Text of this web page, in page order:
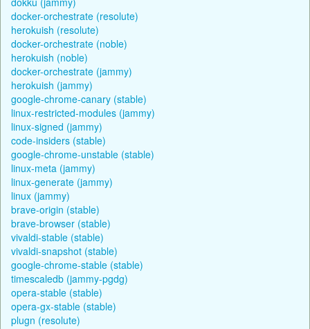
docker-orchestrate (resolute)
herokuish (resolute)
docker-orchestrate (noble)
herokuish (noble)
docker-orchestrate (jammy)
herokuish (jammy)
google-chrome-canary (stable)
linux-restricted-modules (jammy)
linux-signed (jammy)
code-insiders (stable)
google-chrome-unstable (stable)
linux-meta (jammy)
linux-generate (jammy)
linux (jammy)
brave-origin (stable)
brave-browser (stable)
vivaldi-stable (stable)
vivaldi-snapshot (stable)
google-chrome-stable (stable)
timescaledb (jammy-pgdg)
opera-stable (stable)
opera-gx-stable (stable)
plugn (resolute)